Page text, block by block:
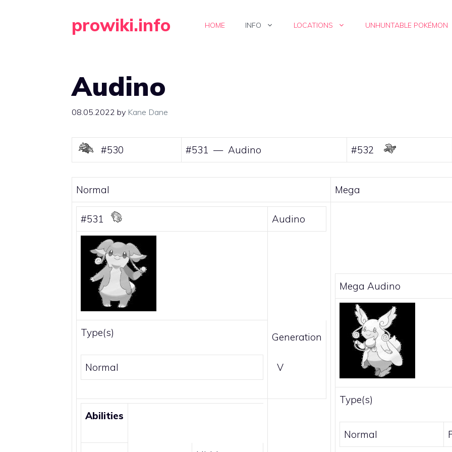
prowiki.info HOME INFO LOCATIONS UNHUNTABLE POKÉMON
Audino
08.05.2022 by Kane Dane
#530 #531 — Audino #532
Normal Mega
#531 Audino
Type(s)
Normal
Generation
V
Abilities
Mega Audino
Type(s)
Normal